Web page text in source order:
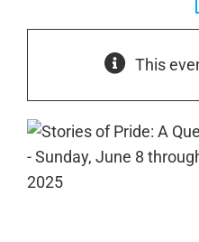
This